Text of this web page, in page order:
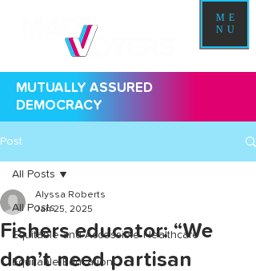
ME
NU
MUTUALLY ASSURED
DEMOCRACY
Post
All Posts
Equitable and Accessible Healthcare
Equitable Education
All Posts
Fishers educator: “We
don’t need partisan
Alyssa Roberts
Jan 25, 2025